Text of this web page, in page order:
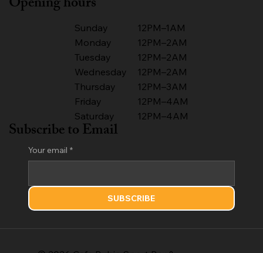
Sunday
Monday
Tuesday
Wednesday
Thursday
Friday
Saturday
12PM–1AM
12PM–2AM
12PM–2AM
12PM–2AM
12PM–3AM
12PM–4AM
12PM–4AM
Subscribe to Email
Your email *
SUBSCRIBE